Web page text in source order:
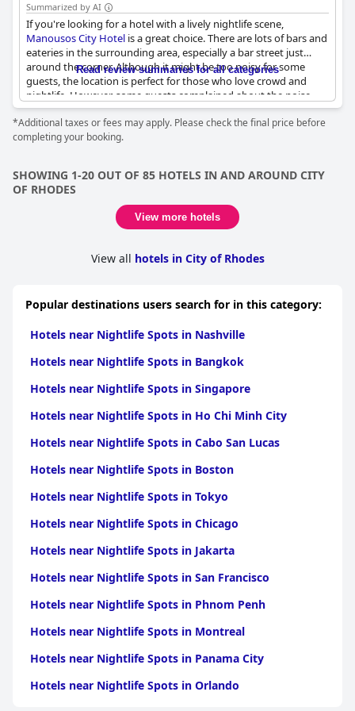
Summarized by AI
If you're looking for a hotel with a lively nightlife scene,
Manousos City Hotel is a great choice. There are lots of bars and
eateries in the surrounding area, especially a bar street just
around the corner. Although it might be too noisy for some
guests, the location is perfect for those who love crowd and
nightlife. However, some guests complained about the noise
from nearby nightclubs, which could be heard even with closed
windows. The hotel is located close to a disco club, so be
prepared for loud music until 4-5 am. Some guests also
might be noise-makers. On the other hand, some guests
managed to get a quiet room and enjoyed the hotel's
convenient location. If you want full silence or a romantic
getaway, this hotel may not be the best fit.
Read review summaries for all categories
*Additional taxes or fees may apply. Please check the final price before
completing your booking.
SHOWING 1-20 OUT OF 85 HOTELS IN AND AROUND CITY
OF RHODES
View more hotels
View all hotels in City of Rhodes
Popular destinations users search for in this category:
Hotels near Nightlife Spots in Nashville
Hotels near Nightlife Spots in Bangkok
Hotels near Nightlife Spots in Singapore
Hotels near Nightlife Spots in Ho Chi Minh City
Hotels near Nightlife Spots in Cabo San Lucas
Hotels near Nightlife Spots in Boston
Hotels near Nightlife Spots in Tokyo
Hotels near Nightlife Spots in Chicago
Hotels near Nightlife Spots in Jakarta
Hotels near Nightlife Spots in San Francisco
Hotels near Nightlife Spots in Phnom Penh
Hotels near Nightlife Spots in Montreal
Hotels near Nightlife Spots in Panama City
Hotels near Nightlife Spots in Orlando